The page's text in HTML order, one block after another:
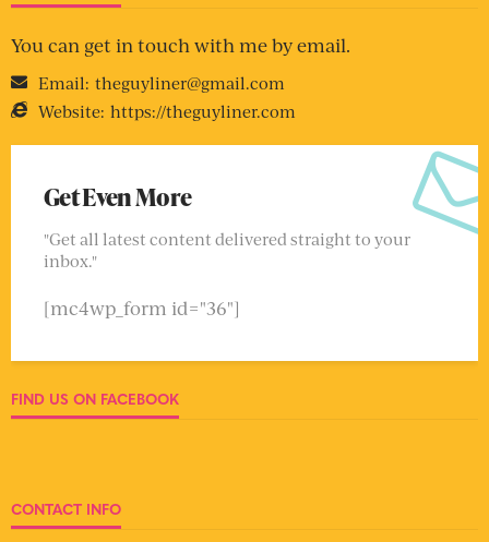
You can get in touch with me by email.
Email: theguyliner@gmail.com
Website: https://theguyliner.com
Get Even More
"Get all latest content delivered straight to your
inbox."
[mc4wp_form id="36"]
FIND US ON FACEBOOK
CONTACT INFO